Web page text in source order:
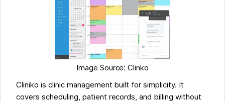
Image Source: Clinko
Cliniko is clinic management built for simplicity. It
covers scheduling, patient records, and billing without